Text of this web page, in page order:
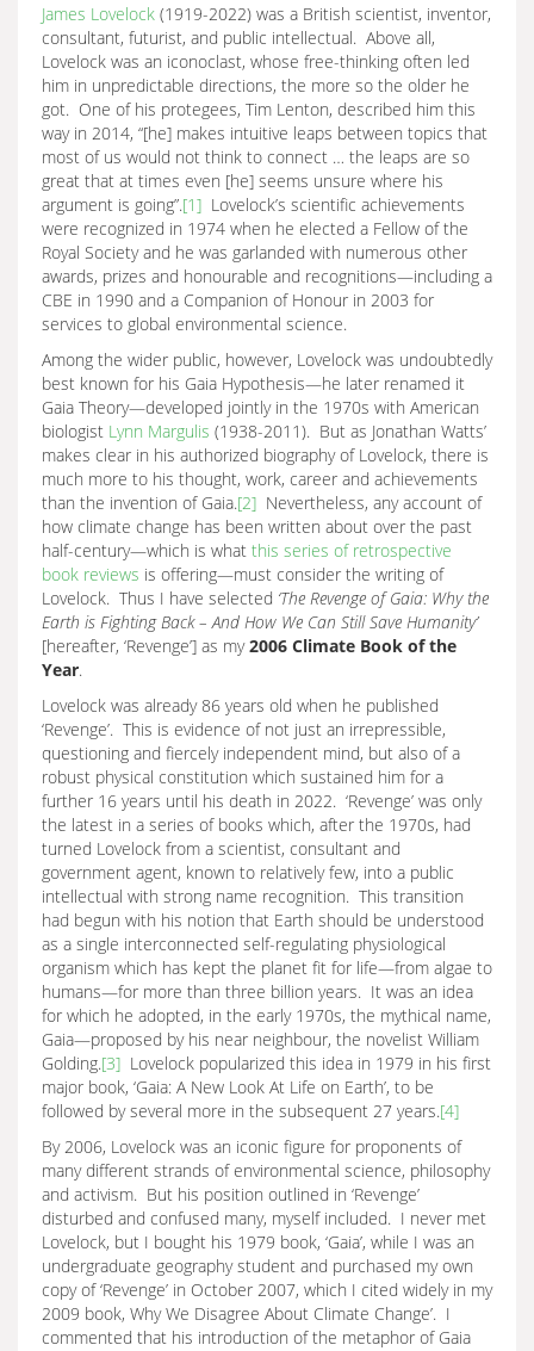
James Lovelock (1919-2022) was a British scientist, inventor,
consultant, futurist, and public intellectual. Above all,
Lovelock was an iconoclast, whose free-thinking often led
him in unpredictable directions, the more so the older he
got. One of his protegees, Tim Lenton, described him this
way in 2014, “[he] makes intuitive leaps between topics that
most of us would not think to connect … the leaps are so
great that at times even [he] seems unsure where his
argument is going”.[1] Lovelock’s scientific achievements
were recognized in 1974 when he elected a Fellow of the
Royal Society and he was garlanded with numerous other
awards, prizes and honourable and recognitions—including a
CBE in 1990 and a Companion of Honour in 2003 for
services to global environmental science.
Among the wider public, however, Lovelock was undoubtedly
best known for his Gaia Hypothesis—he later renamed it
Gaia Theory—developed jointly in the 1970s with American
biologist Lynn Margulis (1938-2011). But as Jonathan Watts’
makes clear in his authorized biography of Lovelock, there is
much more to his thought, work, career and achievements
than the invention of Gaia.[2] Nevertheless, any account of
how climate change has been written about over the past
half-century—which is what this series of retrospective
book reviews is offering—must consider the writing of
Lovelock. Thus I have selected ‘The Revenge of Gaia: Why the
Earth is Fighting Back – And How We Can Still Save Humanity’
[hereafter, ‘Revenge’] as my2006 Climate Book of the
Year.
Lovelock was already 86 years old when he published
‘Revenge’. This is evidence of not just an irrepressible,
questioning and fiercely independent mind, but also of a
robust physical constitution which sustained him for a
further 16 years until his death in 2022. ‘Revenge’ was only
the latest in a series of books which, after the 1970s, had
turned Lovelock from a scientist, consultant and
government agent, known to relatively few, into a public
intellectual with strong name recognition. This transition
had begun with his notion that Earth should be understood
as a single interconnected self-regulating physiological
organism which has kept the planet fit for life—from algae to
humans—for more than three billion years. It was an idea
for which he adopted, in the early 1970s, the mythical name,
Gaia—proposed by his near neighbour, the novelist William
Golding.[3] Lovelock popularized this idea in 1979 in his first
major book, ‘Gaia: A New Look At Life on Earth’, to be
followed by several more in the subsequent 27 years.[4]
By 2006, Lovelock was an iconic figure for proponents of
many different strands of environmental science, philosophy
and activism. But his position outlined in ‘Revenge’
disturbed and confused many, myself included. I never met
Lovelock, but I bought his 1979 book, ‘Gaia’, while I was an
undergraduate geography student and purchased my own
copy of ‘Revenge’ in October 2007, which I cited widely in my
2009 book, Why We Disagree About Climate Change’. I
commented that his introduction of the metaphor of Gaia